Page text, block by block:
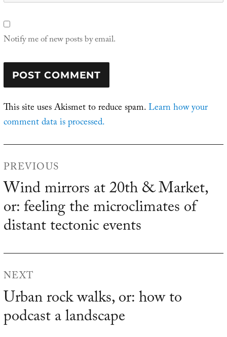
Notify me of new posts by email.
This site uses Akismet to reduce spam.Learn how your
comment data is processed.
PREVIOUS
Previous
post:
Wind mirrors at 20th & Market,
or: feeling the microclimates of
distant tectonic events
NEXT
Next
post:
Urban rock walks, or: how to
podcast a landscape